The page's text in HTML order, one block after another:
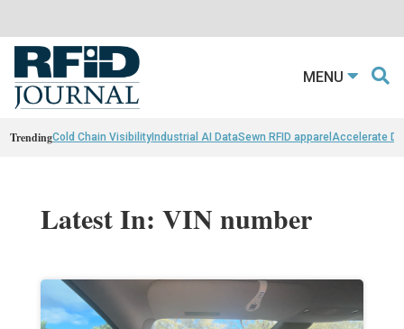
MENU
TrendingCold Chain VisibilityIndustrial AI DataSewn RFID apparel Accelerate
Latest In: VIN number